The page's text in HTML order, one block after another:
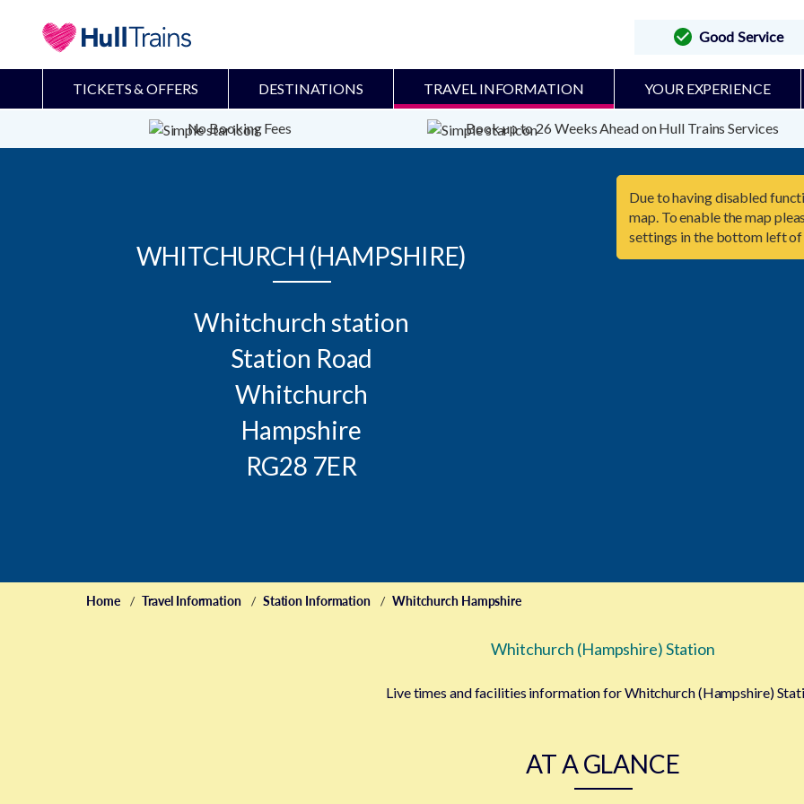
Good Service
TICKETS & OFFERS DESTINATIONS TRAVEL INFORMATION YOUR EXPERIENCE
No Booking Fees Book up to 26 Weeks Ahead on Hull Trains Services
WHITCHURCH (HAMPSHIRE)
Whitchurch station
Station Road
Whitchurch
Hampshire
RG28 7ER
Due to having disabled
map. To enable the map
settings in the bottom left of
Home Travel Information Station Information Whitchurch Hampshire
Whitchurch (Hampshire) Station
Live times and facilities information for Whitchurch (Hampshire)
AT A GLANCE